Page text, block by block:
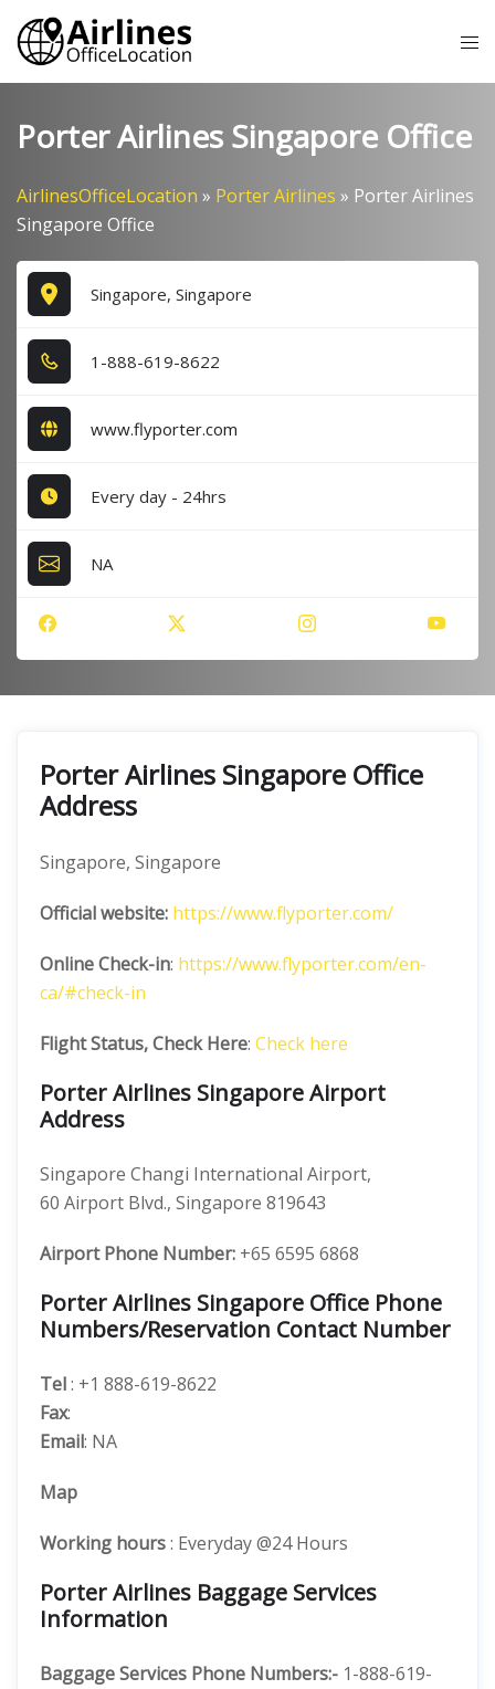
Skip
content
Porter Airlines Singapore Office
AirlinesOfficeLocation » Porter Airlines » Porter Airlines
Singapore Office
Singapore, Singapore
1​-8​8​8​-6​1​9​-8​6​2​2​
www.flyporter.com
Every day - 24hrs
NA
Porter Airlines Singapore Office
Address
Singapore, Singapore
Official website: https://www.flyporter.com/
Online Check-in: https://www.flyporter.com/en-
ca/#check-in
Flight Status, Check Here: Check here
Porter Airlines Singapore Airport
Address
Singapore Changi International Airport,
60 Airport Blvd., Singapore 819643
Airport Phone Number: +65 6595 6868
Porter Airlines Singapore Office Phone
Numbers/Reservation Contact Number
Tel: +1 888-619-8622
Fax:
Email: NA
Map
Working hours: Everyday @24 Hours
Porter Airlines Baggage Services
Information
Baggage Services Phone Numbers:- 1-888-619-